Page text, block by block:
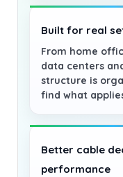
Built for real
From home
data centers
structure is
find what
Better cable
performance